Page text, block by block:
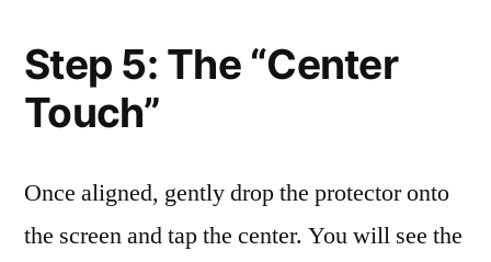
Step 5: The “Center
Touch”
Once aligned, gently drop the protector onto
the screen and tap the center. You will see the